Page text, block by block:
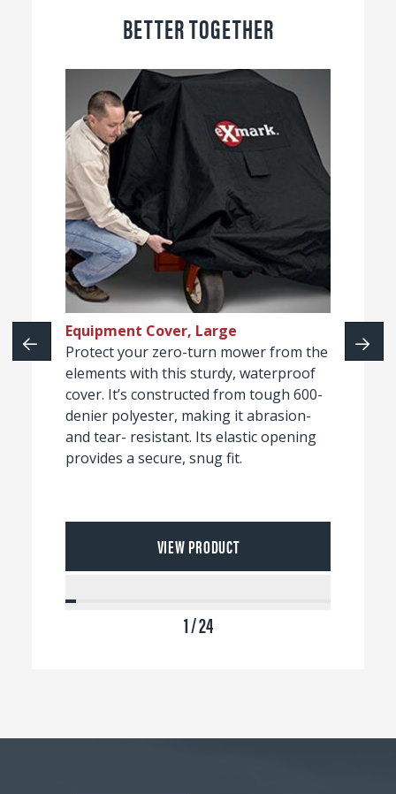
BETTER TOGETHER
Equipment Cover, Large
Protect your zero-turn mower from the
elements with this sturdy, waterproof
cover. It’s constructed from tough 600-
denier polyester, making it abrasion-
and tear- resistant. Its elastic opening
provides a secure, snug fit.
VIEW PRODUCT
1 / 24